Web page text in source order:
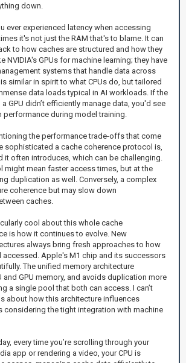
down.
ever experienced latency when accessing
it's not just the RAM that's to blame. It can
to how caches are structured and how they
NVIDIA's GPUs for machine learning; they have
systems that handle data across
similar in spirit to what CPUs do, but tailored
data loads typical in AI workloads. If the
GPU didn’t efficiently manage data, you'd see
performance during model training.
the performance trade-offs that come
sophisticated a cache coherence protocol is,
it often introduces, which can be challenging.
might mean faster access times, but at the
duplication as well. Conversely, a complex
coherence but may slow down
caches.
cool about this whole cache
is how it continues to evolve. New
always bring fresh approaches to how
accessed. Apple's M1 chip and its successors
The unified memory architecture
and GPU memory, and avoids duplication more
a single pool that both can access. I can’t
about how this architecture influences
considering the tight integration with machine
every time you’re scrolling through your
app or rendering a video, your CPU is